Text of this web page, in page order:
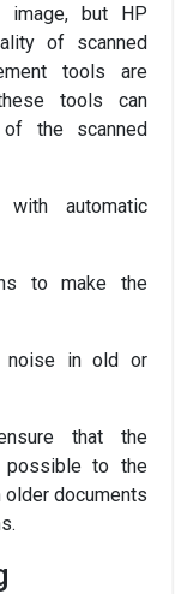
image, but HP
of scanned
tools are
tools can
of the scanned
automatic
to make the
noise in old or
that the
possible to the
documents